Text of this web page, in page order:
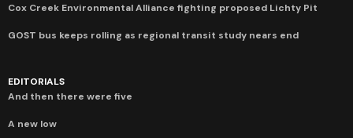
Cox Creek Environmental Alliance fighting proposed Lichty Pit
GOST bus keeps rolling as regional transit study nears end
EDITORIALS
And then there were five
A new low